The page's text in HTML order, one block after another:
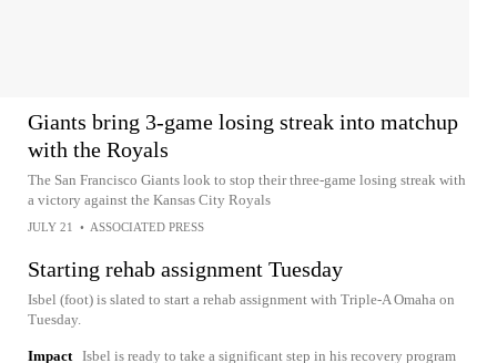
Giants bring 3-game losing streak into matchup
with the Royals
The San Francisco Giants look to stop their three-game losing streak with
a victory against the Kansas City Royals
JULY 21 • ASSOCIATED PRESS
Starting rehab assignment Tuesday
Isbel (foot) is slated to start a rehab assignment with Triple-A Omaha on
Tuesday.
Impact Isbel is ready to take a significant step in his recovery program